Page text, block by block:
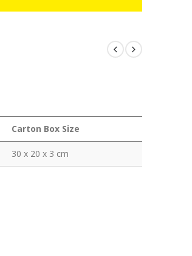
Carton Box Size
30 x 20 x 3 cm